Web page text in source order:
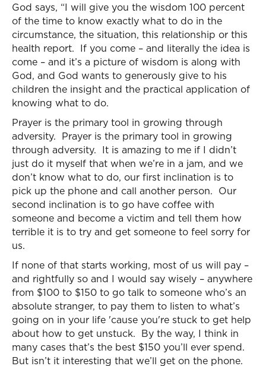
God says, “I will give you the wisdom 100 percent
of the time to know exactly what to do in the
circumstance, the situation, this relationship or this
health report. If you come – and literally the idea is
come – and it’s a picture of wisdom is along with
God, and God wants to generously give to his
children the insight and the practical application of
knowing what to do.
Prayer is the primary tool in growing through
adversity. Prayer is the primary tool in growing
through adversity. It is amazing to me if I didn’t
just do it myself that when we’re in a jam, and we
don’t know what to do, our first inclination is to
pick up the phone and call another person. Our
second inclination is to go have coffee with
someone and become a victim and tell them how
terrible it is to try and get someone to feel sorry for
us.
If none of that starts working, most of us will pay –
and rightfully so and I would say wisely – anywhere
from $100 to $150 to go talk to someone who’s an
absolute stranger, to pay them to listen to what’s
going on in your life 'cause you're stuck to get help
about how to get unstuck. By the way, I think in
many cases that’s the best $150 you’ll ever spend.
But isn’t it interesting that we’ll get on the phone.